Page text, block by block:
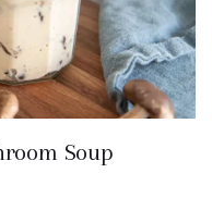
Soup